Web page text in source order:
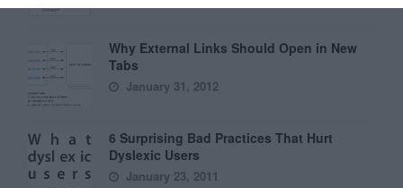
Why External Links Should Open in New
Tabs
January 31, 2012
6 Surprising Bad Practices That Hurt
Dyslexic Users
January 23, 2011